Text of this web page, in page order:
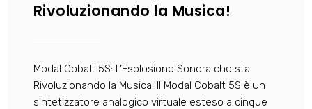
Rivoluzionando la Musica!
Modal Cobalt 5S: L’Esplosione Sonora che sta
Rivoluzionando la Musica! Il Modal Cobalt 5S è un
sintetizzatore analogico virtuale esteso a cinque